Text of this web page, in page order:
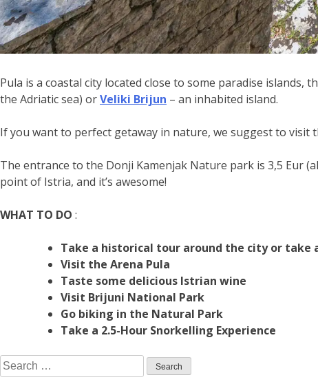
Pula is a coastal city located close to some paradise islands,
the Adriatic sea) orVeliki Brijun – an inhabited island.
If you want to perfect getaway in nature, we suggest to visit
The entrance to the Donji Kamenjak Nature park is 3,5 Eur
point of Istria, and it’s awesome!
WHAT TO DO :
Take a historical tour around the city or take
Visit the Arena Pula
Taste some delicious Istrian wine
Visit Brijuni National Park
Go biking in the Natural Park
Take a 2.5-Hour Snorkelling Experience